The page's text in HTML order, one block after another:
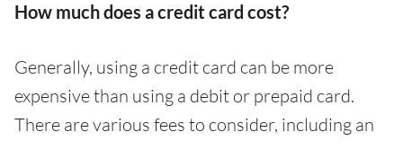
How much does a credit card cost?
Generally, using a credit card can be more
expensive than using a debit or prepaid card.
There are various fees to consider, including an